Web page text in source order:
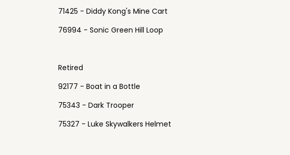
71425 - Diddy Kong's Mine Cart
76994 - Sonic Green Hill Loop
Retired
92177 - Boat in a Bottle
75343 - Dark Trooper
75327 - Luke Skywalkers Helmet